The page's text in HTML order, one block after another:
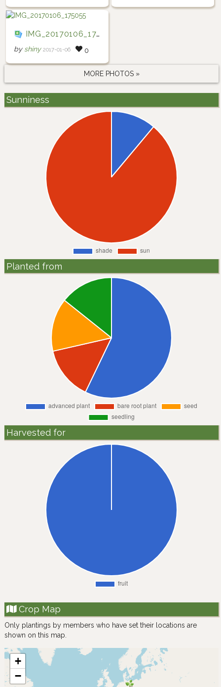
IMG_20170106_175055
by shiny 2017-01-06 0
MORE PHOTOS »
Sunniness
Planted from
Harvested for
Crop Map
Only plantings by members who have set their locations are
shown on this map.
+
−